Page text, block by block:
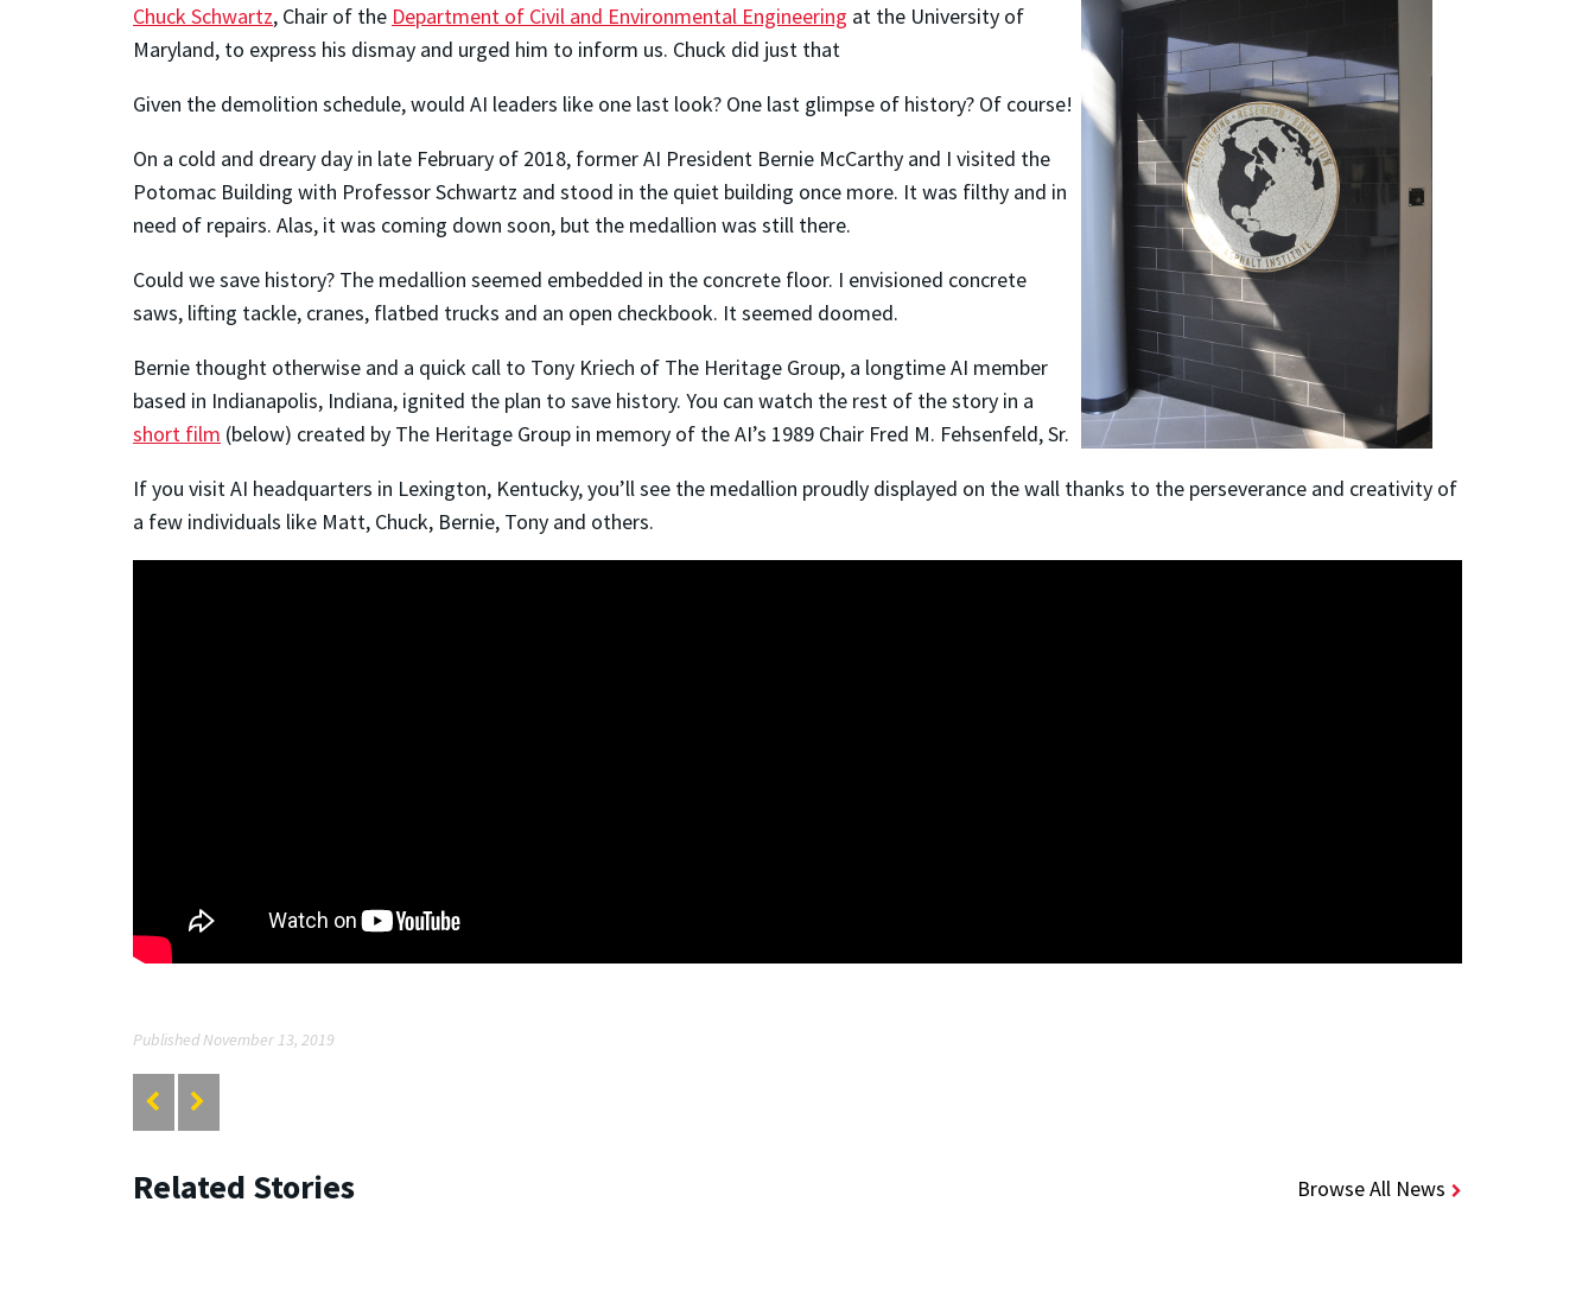
Chuck Schwartz, Chair of the Department of Civil and Environmental Engineering at the University of
Maryland, to express his dismay and urged him to inform us. Chuck did just that
Given the demolition schedule, would AI leaders like one last look? One last glimpse of history? Of course!
On a cold and dreary day in late February of 2018, former AI President Bernie McCarthy and I visited the
Potomac Building with Professor Schwartz and stood in the quiet building once more. It was filthy and in
need of repairs. Alas, it was coming down soon, but the medallion was still there.
Could we save history? The medallion seemed embedded in the concrete floor. I envisioned concrete
saws, lifting tackle, cranes, flatbed trucks and an open checkbook. It seemed doomed.
Bernie thought otherwise and a quick call to Tony Kriech of The Heritage Group, a longtime AI member
based in Indianapolis, Indiana, ignited the plan to save history. You can watch the rest of the story in a
short film (below) created by The Heritage Group in memory of the AI’s 1989 Chair Fred M. Fehsenfeld, Sr.
If you visit AI headquarters in Lexington, Kentucky, you’ll see the medallion proudly displayed on the wall thanks to the perseverance and creativity of
a few individuals like Matt, Chuck, Bernie, Tony and others.
Published November 13, 2019
Related Stories Browse All News